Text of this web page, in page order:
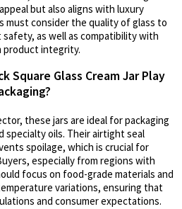
but also aligns with luxury
must consider the quality of glass to
as well as compatibility with
product integrity.
Square Glass Cream Jar Play
these jars are ideal for packaging
specialty oils. Their airtight seal
spoilage, which is crucial for
especially from regions with
focus on food-grade materials and
variations, ensuring that
and consumer expectations.